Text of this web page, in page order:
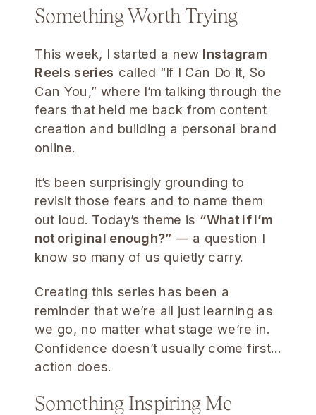
Something Worth Trying
This week, I started a new Instagram
Reels series called “If I Can Do It, So
Can You,” where I’m talking through the
fears that held me back from content
creation and building a personal brand
online.
It’s been surprisingly grounding to
revisit those fears and to name them
out loud. Today’s theme is “What if I’m
not original enough?” — a question I
know so many of us quietly carry.
Creating this series has been a
reminder that we’re all just learning as
we go, no matter what stage we’re in.
Confidence doesn’t usually come first…
action does.
Something Inspiring Me